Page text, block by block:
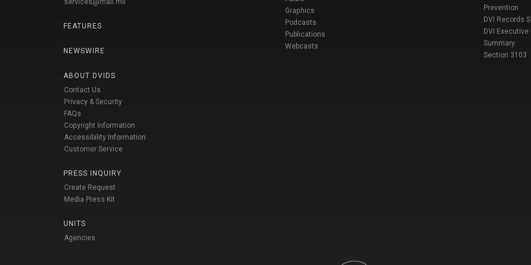
FEATURES
NEWSWIRE
ABOUT DVIDS
Contact Us
Privacy & Security
FAQs
Copyright Information
Accessibility Information
Customer Service
PRESS INQUIRY
Create Request
Media Press Kit
UNITS
Agencies
Graphics
Podcasts
Publications
Webcasts
Prevention
DVI Records
DVI Executive
Summary
Section 3103